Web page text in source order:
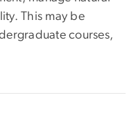
This may be
courses,